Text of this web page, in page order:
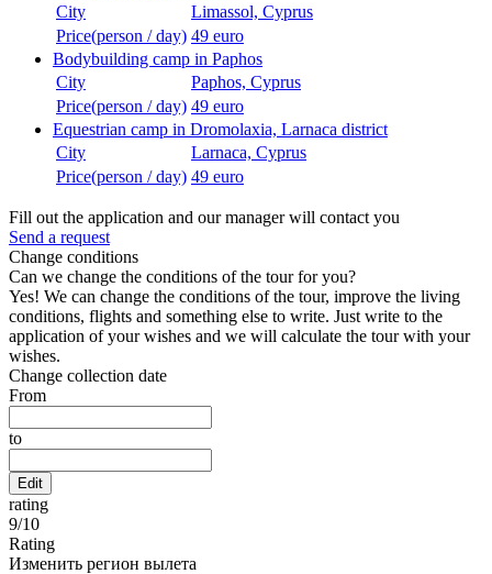
City
Limassol, Cyprus
Price(person / day) 49 euro
Bodybuilding camp in Paphos
City
Paphos, Cyprus
Price(person / day) 49 euro
Equestrian camp in Dromolaxia, Larnaca district
City
Larnaca, Cyprus
Price(person / day) 49 euro
Fill out the application and our manager will contact you
Send a request
Change conditions
Can we change the conditions of the tour for you?
Yes! We can change the conditions of the tour, improve the living
conditions, flights and something else to write. Just write to the
application of your wishes and we will calculate the tour with your
wishes.
Change collection date
From
to
Edit
rating
9/10
Rating
Изменить регион вылета